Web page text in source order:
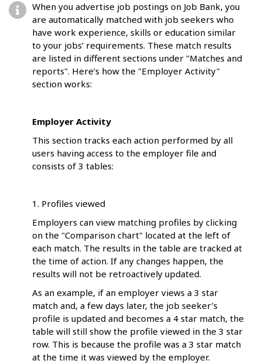
When you advertise job postings on Job Bank, you
are automatically matched with job seekers who
have work experience, skills or education similar
to your jobs’ requirements. These match results
are listed in different sections under "Matches and
reports". Here’s how the "Employer Activity"
section works:
Employer Activity
This section tracks each action performed by all
users having access to the employer file and
consists of 3 tables:
1. Profiles viewed
Employers can view matching profiles by clicking
on the "Comparison chart" located at the left of
each match. The results in the table are tracked at
the time of action. If any changes happen, the
results will not be retroactively updated.
As an example, if an employer views a 3 star
match and, a few days later, the job seeker’s
profile is updated and becomes a 4 star match, the
table will still show the profile viewed in the 3 star
row. This is because the profile was a 3 star match
at the time it was viewed by the employer.